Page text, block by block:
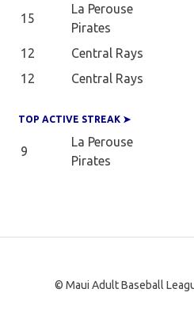
15
La Perouse
Pirates
12 Central Rays
12
Central Rays
TOP ACTIVE STREAK ➤
9
La Perouse
Pirates
© Maui Adult Baseball